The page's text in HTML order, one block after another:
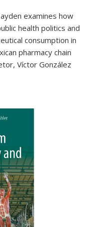
examines how
health politics and
consumption in
pharmacy chain
Víctor González